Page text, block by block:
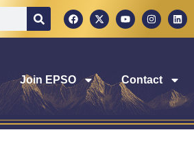
Join EPSO Contact